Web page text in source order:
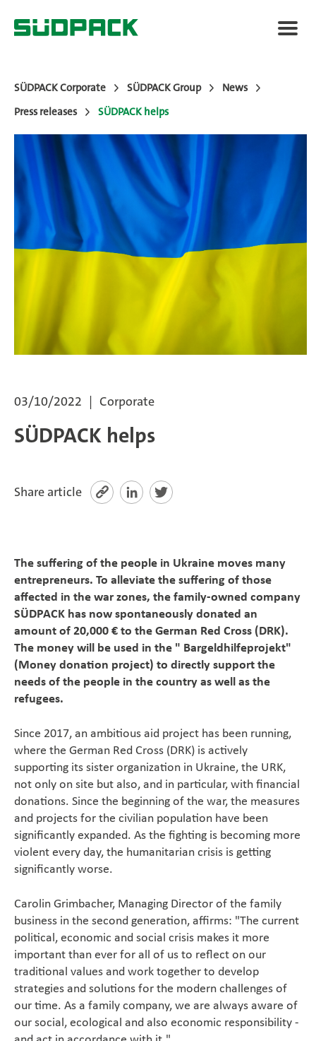
Markets
Technology
SÜDPACK Group
Medica
Compounds
Do you need help?
Contact
Magazine
Career
En
SÜDPACK Corporate SÜDPACK Group
News
Press releases
SÜDPACK helps
03/10/2022 Corporate
SÜDPACK helps
Share article
The suffering of the people in Ukraine moves many
entrepreneurs. To alleviate the suffering of those
affected in the war zones, the family-owned company
SÜDPACK has now spontaneously donated an
amount of 20,000 € to the German Red Cross (DRK).
The money will be used in the " Bargeldhilfeprojekt"
(Money donation project) to directly support the
needs of the people in the country as well as the
refugees.
Since 2017, an ambitious aid project has been running,
where the German Red Cross (DRK) is actively
supporting its sister organization in Ukraine, the URK,
not only on site but also, and in particular, with financial
donations. Since the beginning of the war, the measures
and projects for the civilian population have been
significantly expanded. As the fighting is becoming more
violent every day, the humanitarian crisis is getting
significantly worse.
Carolin Grimbacher, Managing Director of the family
business in the second generation, affirms: "The current
political, economic and social crisis makes it more
important than ever for all of us to reflect on our
traditional values and work together to develop
strategies and solutions for the modern challenges of
our time. As a family company, we are always aware of
our social, ecological and also economic responsibility -